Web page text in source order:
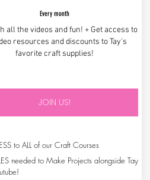
Every month
all the videos and fun! + Get access to
resources and discounts to Tay's
favorite craft supplies!
JOIN US!
to ALL of our Craft Courses
needed to Make Projects alongside Tay